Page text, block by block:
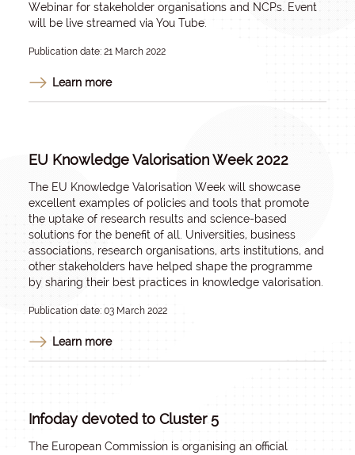
Webinar for stakeholder organisations and NCPs. Event
will be live streamed via You Tube.
Publication date: 21 March 2022
Learn more
EU Knowledge Valorisation Week 2022
The EU Knowledge Valorisation Week will showcase
excellent examples of policies and tools that promote
the uptake of research results and science-based
solutions for the benefit of all. Universities, business
associations, research organisations, arts institutions, and
other stakeholders have helped shape the programme
by sharing their best practices in knowledge valorisation.
Publication date: 03 March 2022
Learn more
Infoday devoted to Cluster 5
The European Commission is organising an official